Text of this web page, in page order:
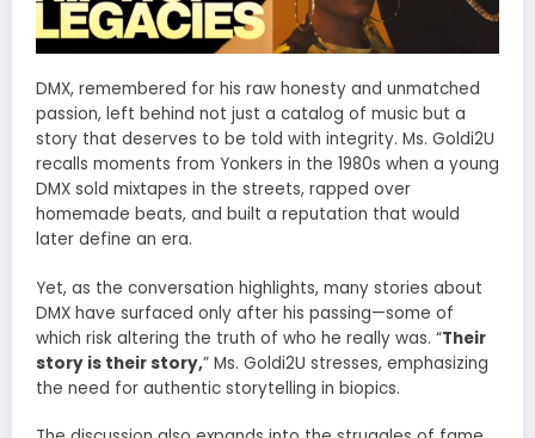
DMX, remembered for his raw honesty and unmatched
passion, left behind not just a catalog of music but a
story that deserves to be told with integrity. Ms. Goldi2U
recalls moments from Yonkers in the 1980s when a young
DMX sold mixtapes in the streets, rapped over
homemade beats, and built a reputation that would
later define an era.
Yet, as the conversation highlights, many stories about
DMX have surfaced only after his passing—some of
which risk altering the truth of who he really was. “Their
story is their story,” Ms. Goldi2U stresses, emphasizing
the need for authentic storytelling in biopics.